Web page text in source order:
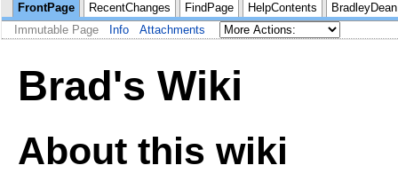
FrontPage RecentChanges FindPage HelpContents
BradleyDean
Immutable Page
Info Attachments
Brad's Wiki
About this wiki